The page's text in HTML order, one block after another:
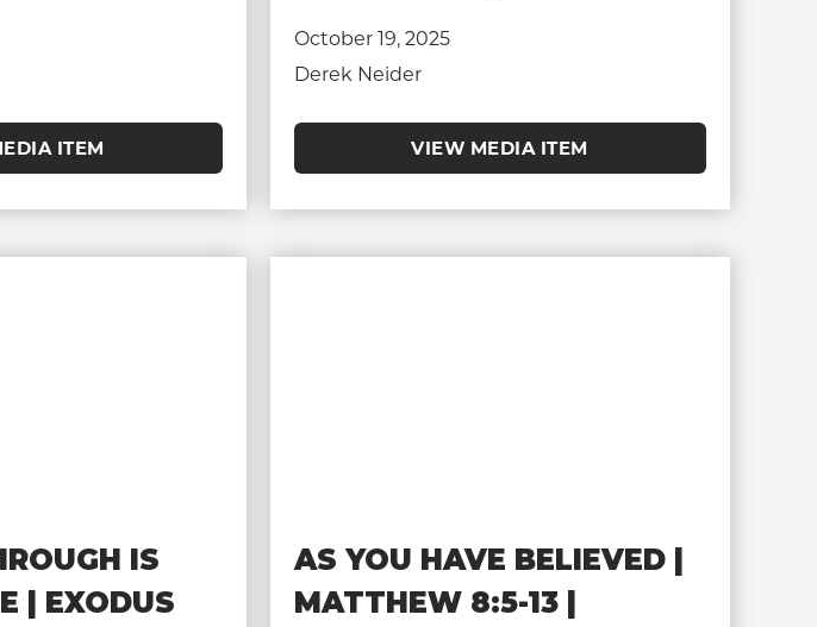
ITEM
October 19, 2025
Derek Neider
VIEW MEDIA ITEM
IS
| EXODUS
AS YOU HAVE BELIEVED |
MATTHEW 8:5-13 |